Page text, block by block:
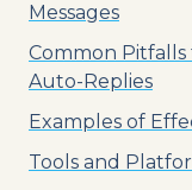
Messages
Common Pitfalls
Auto-Replies
Examples of
Tools and